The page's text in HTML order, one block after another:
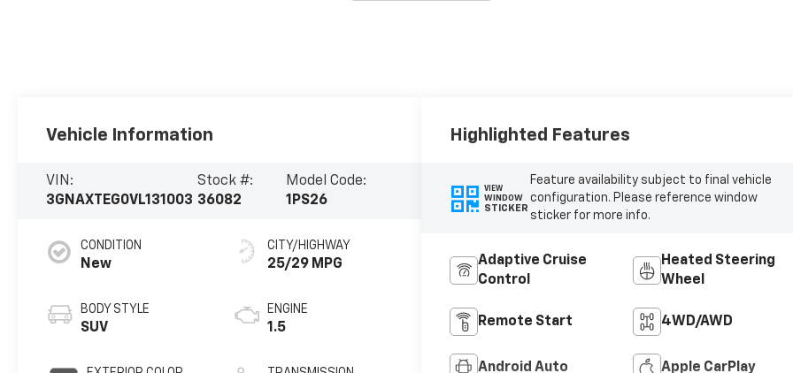
Vehicle Information
VIN:
3GNAXTEG0VL131003
Stock #:
36082
Model Code:
1PS26
CONDITION
New
BODY STYLE
SUV
CITY/HIGHWAY
25/29 MPG
ENGINE
1.5
Highlighted Features
VIEW
WINDOW
STICKER
Feature availability subject to final vehicle
configuration. Please reference window
sticker for more info.
Adaptive Cruise
Control
Heated Steering
Wheel
Remote Start 4WD/AWD
Android Auto Apple CarPlay